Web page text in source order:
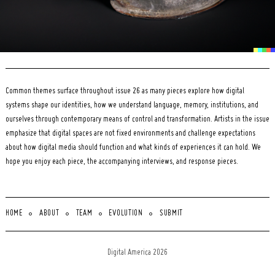
Common themes surface throughout issue 26 as many pieces explore how digital
systems shape our identities, how we understand language, memory, institutions, and
ourselves through contemporary means of control and transformation. Artists in the issue
emphasize that digital spaces are not fixed environments and challenge expectations
about how digital media should function and what kinds of experiences it can hold. We
hope you enjoy each piece, the accompanying interviews, and response pieces.
HOME ABOUT TEAM EVOLUTION SUBMIT
Digital America 2026